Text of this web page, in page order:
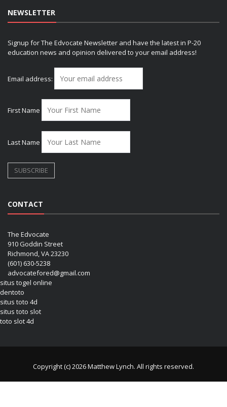
NEWSLETTER
Signup for The Edvocate Newsletter and have the latest in P-20
education news and opinion delivered to your email address!
Email address:
First Name
Last Name
CONTACT
The Edvocate
910 Goddin Street
Richmond, VA 23230
(601) 630-5238
advocatefored@gmail.com
situs togel online
dentoto
situs toto 4d
situs toto slot
toto slot 4d
Copyright (c) 2026 Matthew Lynch. All rights reserved.